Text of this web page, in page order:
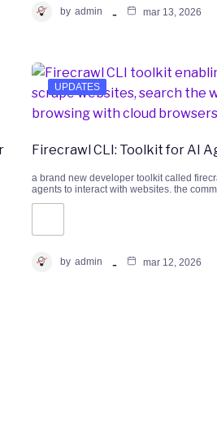
by admin mar 13, 2026
UPDATES
Firecrawl CLI: Toolkit for AI
a brand new developer toolkit called
agents to interact with websites. the
by admin mar 12, 2026